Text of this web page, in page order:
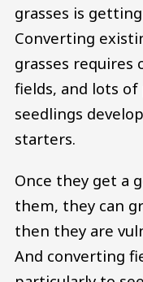
grasses is
Converting
grasses
fields, and lots
seedlings
starters.
Once they get a
them, they can
then they are
And converting